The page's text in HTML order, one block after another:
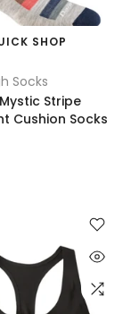
SHOP
Socks
Stripe
Cushion Socks